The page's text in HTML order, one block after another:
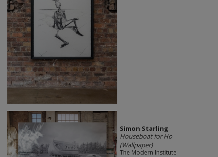
Simon Starling
Houseboat for Ho
(Wallpaper)
The Modern Institute